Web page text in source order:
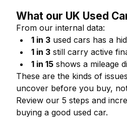
What our UK Used
From our internal data:
1 in 3 used cars has a
1 in 3 still carry active
1 in 15 shows a mileage
These are the kinds of
uncover before you buy,
Review our 5 steps and
buying a good used car.